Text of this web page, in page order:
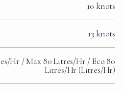
10 knots
13 knots
Hr / Max 80 Litres/Hr / Eco 80
Litres/Hr (Litres/Hr)